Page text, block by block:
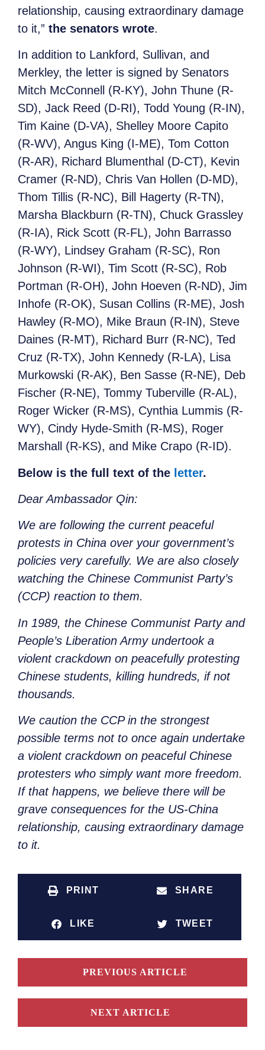
relationship, causing extraordinary damage
to it,” the senators wrote.
In addition to Lankford, Sullivan, and
Merkley, the letter is signed by Senators
Mitch McConnell (R-KY), John Thune (R-
SD), Jack Reed (D-RI), Todd Young (R-IN),
Tim Kaine (D-VA), Shelley Moore Capito
(R-WV), Angus King (I-ME), Tom Cotton
(R-AR), Richard Blumenthal (D-CT), Kevin
Cramer (R-ND), Chris Van Hollen (D-MD),
Thom Tillis (R-NC), Bill Hagerty (R-TN),
Marsha Blackburn (R-TN), Chuck Grassley
(R-IA), Rick Scott (R-FL), John Barrasso
(R-WY), Lindsey Graham (R-SC), Ron
Johnson (R-WI), Tim Scott (R-SC), Rob
Portman (R-OH), John Hoeven (R-ND), Jim
Inhofe (R-OK), Susan Collins (R-ME), Josh
Hawley (R-MO), Mike Braun (R-IN), Steve
Daines (R-MT), Richard Burr (R-NC), Ted
Cruz (R-TX), John Kennedy (R-LA), Lisa
Murkowski (R-AK), Ben Sasse (R-NE), Deb
Fischer (R-NE), Tommy Tuberville (R-AL),
Roger Wicker (R-MS), Cynthia Lummis (R-
WY), Cindy Hyde-Smith (R-MS), Roger
Marshall (R-KS), and Mike Crapo (R-ID).
Below is the full text of the letter.
Dear Ambassador Qin:
We are following the current peaceful
protests in China over your government’s
policies very carefully. We are also closely
watching the Chinese Communist Party’s
(CCP) reaction to them.
In 1989, the Chinese Communist Party and
People’s Liberation Army undertook a
violent crackdown on peacefully protesting
Chinese students, killing hundreds, if not
thousands.
We caution the CCP in the strongest
possible terms not to once again undertake
a violent crackdown on peaceful Chinese
protesters who simply want more freedom.
If that happens, we believe there will be
grave consequences for the US-China
relationship, causing extraordinary damage
to it.
PRINT SHARE
LIKE TWEET
PREVIOUS ARTICLE
NEXT ARTICLE